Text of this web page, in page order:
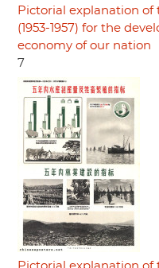
Pictorial explanation of
(1953-1957) for the
economy of our nation
7